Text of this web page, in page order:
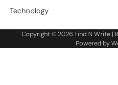
Technology
Copyright © 2026 Find N Write|
Powered by